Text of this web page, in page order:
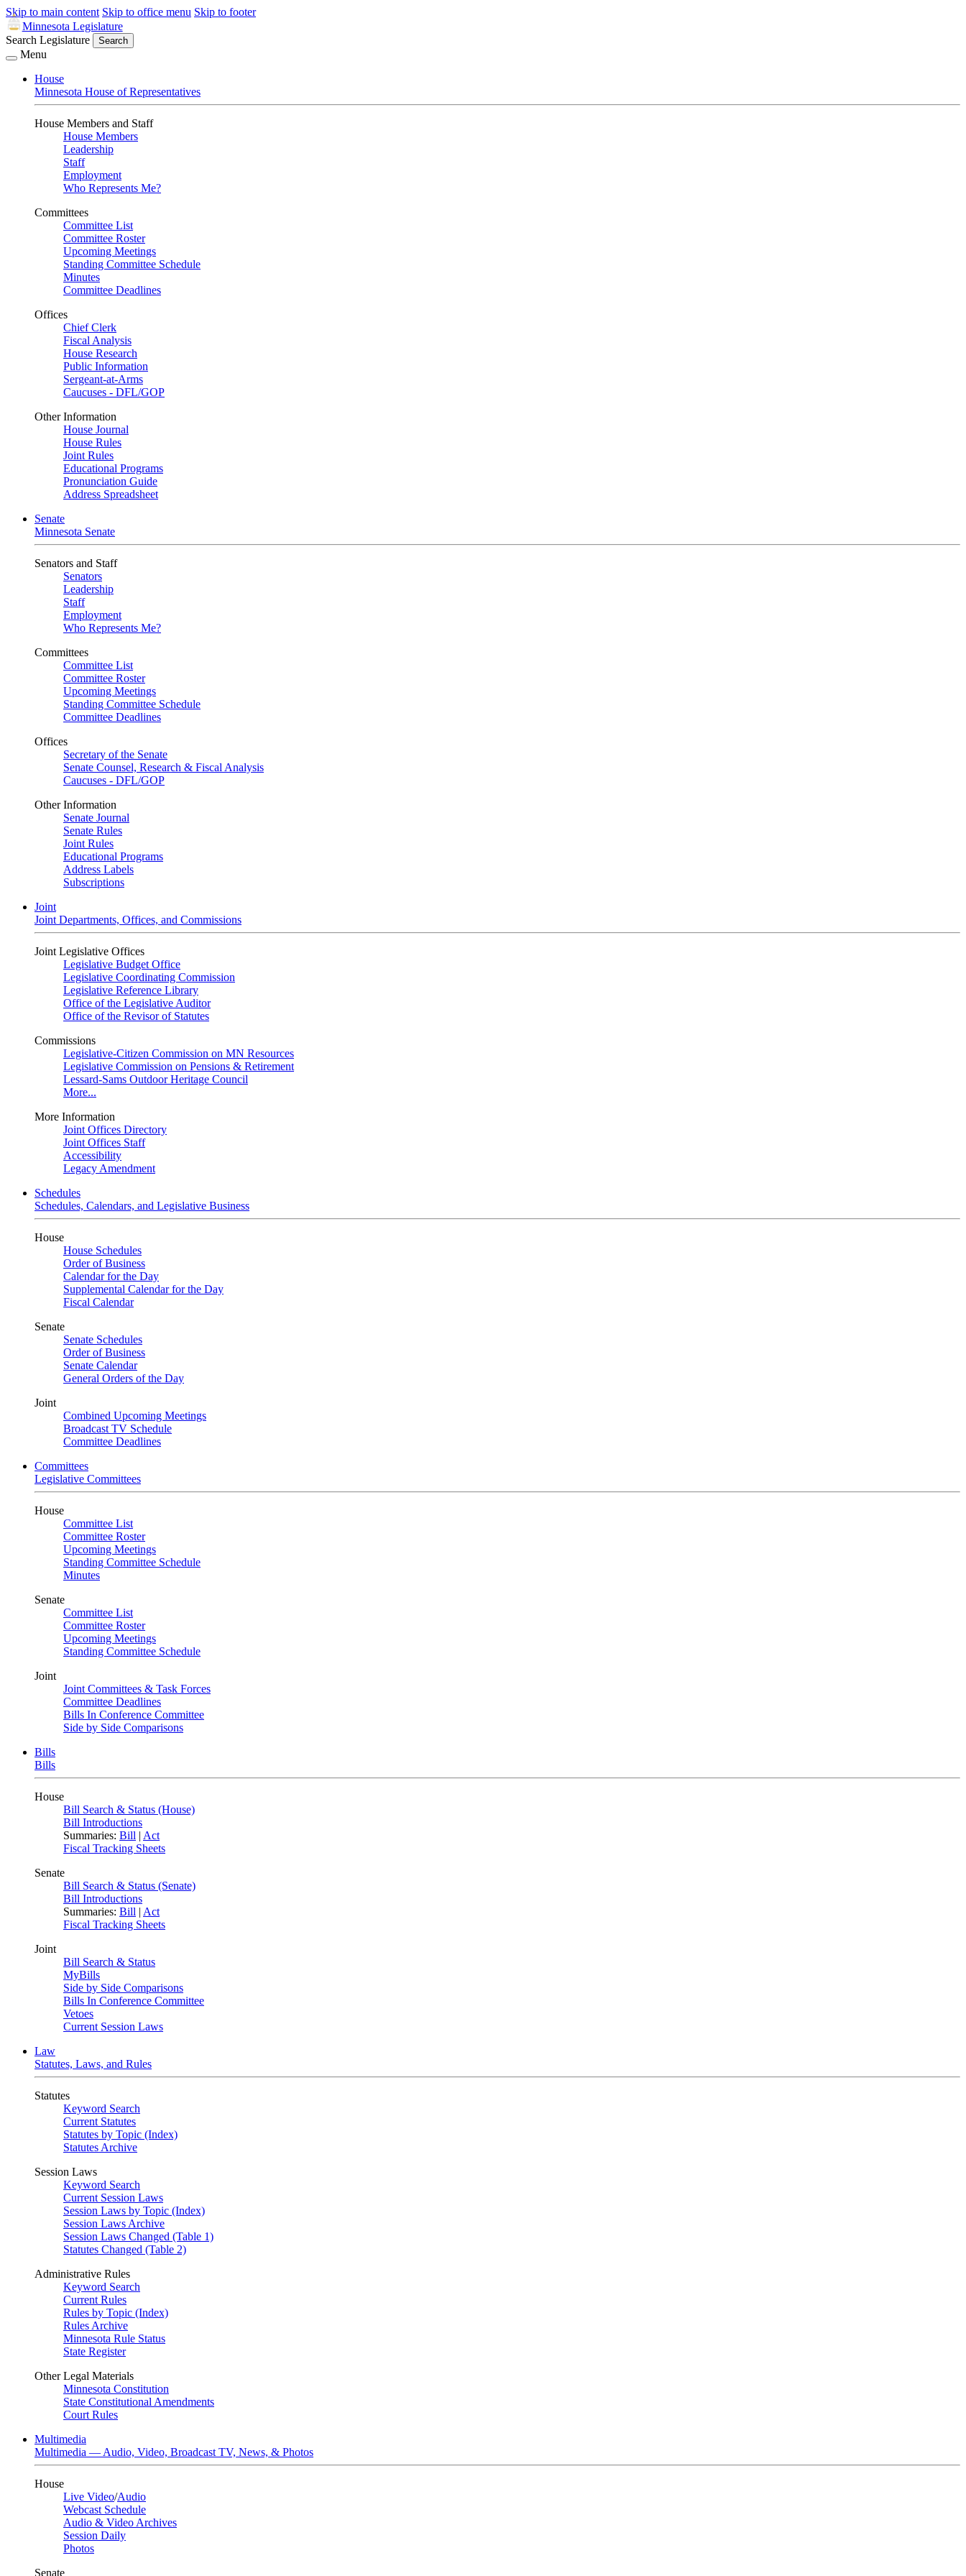
Skip to main content Skip to office menu Skip to footer
Minnesota Legislature
Search Legislature
Search
Menu
House
Minnesota House of Representatives
House Members and Staff
House Members
Leadership
Staff
Employment
Who Represents Me?
Committees
Committee List
Committee Roster
Upcoming Meetings
Standing Committee Schedule
Minutes
Committee Deadlines
Offices
Chief Clerk
Fiscal Analysis
House Research
Public Information
Sergeant-at-Arms
Caucuses - DFL/GOP
Other Information
House Journal
House Rules
Joint Rules
Educational Programs
Pronunciation Guide
Address Spreadsheet
Senate
Minnesota Senate
Senators and Staff
Senators
Leadership
Staff
Employment
Who Represents Me?
Committees
Committee List
Committee Roster
Upcoming Meetings
Standing Committee Schedule
Committee Deadlines
Offices
Secretary of the Senate
Senate Counsel, Research & Fiscal Analysis
Caucuses - DFL/GOP
Other Information
Senate Journal
Senate Rules
Joint Rules
Educational Programs
Address Labels
Subscriptions
Joint
Joint Departments, Offices, and Commissions
Joint Legislative Offices
Legislative Budget Office
Legislative Coordinating Commission
Legislative Reference Library
Office of the Legislative Auditor
Office of the Revisor of Statutes
Commissions
Legislative-Citizen Commission on MN Resources
Legislative Commission on Pensions & Retirement
Lessard-Sams Outdoor Heritage Council
More...
More Information
Joint Offices Directory
Joint Offices Staff
Accessibility
Legacy Amendment
Schedules
Schedules, Calendars, and Legislative Business
House
House Schedules
Order of Business
Calendar for the Day
Supplemental Calendar for the Day
Fiscal Calendar
Senate
Senate Schedules
Order of Business
Senate Calendar
General Orders of the Day
Joint
Combined Upcoming Meetings
Broadcast TV Schedule
Committee Deadlines
Committees
Legislative Committees
House
Committee List
Committee Roster
Upcoming Meetings
Standing Committee Schedule
Minutes
Senate
Committee List
Committee Roster
Upcoming Meetings
Standing Committee Schedule
Joint
Joint Committees & Task Forces
Committee Deadlines
Bills In Conference Committee
Side by Side Comparisons
Bills
Bills
House
Bill Search & Status (House)
Bill Introductions
Summaries: Bill | Act
Fiscal Tracking Sheets
Senate
Bill Search & Status (Senate)
Bill Introductions
Summaries: Bill | Act
Fiscal Tracking Sheets
Joint
Bill Search & Status
MyBills
Side by Side Comparisons
Bills In Conference Committee
Vetoes
Current Session Laws
Law
Statutes, Laws, and Rules
Statutes
Keyword Search
Current Statutes
Statutes by Topic (Index)
Statutes Archive
Session Laws
Keyword Search
Current Session Laws
Session Laws by Topic (Index)
Session Laws Archive
Session Laws Changed (Table 1)
Statutes Changed (Table 2)
Administrative Rules
Keyword Search
Current Rules
Rules by Topic (Index)
Rules Archive
Minnesota Rule Status
State Register
Other Legal Materials
Minnesota Constitution
State Constitutional Amendments
Court Rules
Multimedia
Multimedia — Audio, Video, Broadcast TV, News, & Photos
House
Live Video/Audio
Webcast Schedule
Audio & Video Archives
Session Daily
Photos
Senate